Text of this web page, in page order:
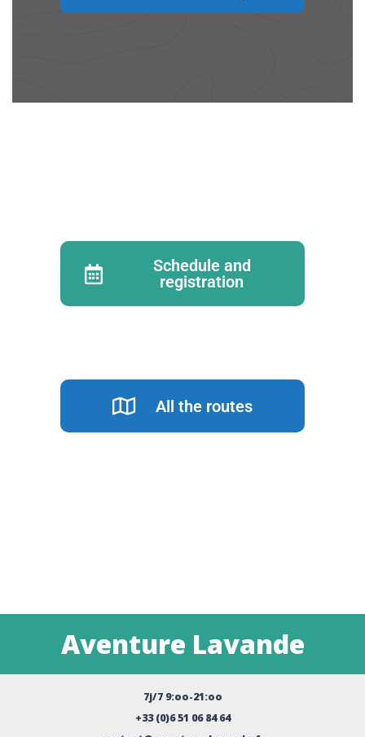
Schedule and
registration
All the routes
Aventure Lavande
7j/7 9:oo-21:oo
+33 (0)6 51 06 84 64